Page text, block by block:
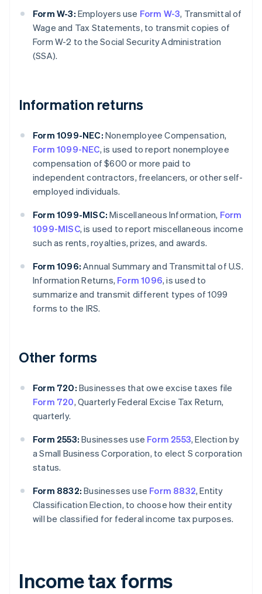
Form W-3: Employers use Form W-3, Transmittal of
Wage and Tax Statements, to transmit copies of
Form W-2 to the Social Security Administration
(SSA).
Information returns
Form 1099-NEC: Nonemployee Compensation,
Form 1099-NEC, is used to report nonemployee
compensation of $600 or more paid to
independent contractors, freelancers, or other self-
employed individuals.
Form 1099-MISC: Miscellaneous Information, Form
1099-MISC, is used to report miscellaneous income
such as rents, royalties, prizes, and awards.
Form 1096: Annual Summary and Transmittal of U.S.
Information Returns, Form 1096, is used to
summarize and transmit different types of 1099
forms to the IRS.
Other forms
Form 720: Businesses that owe excise taxes file
Form 720, Quarterly Federal Excise Tax Return,
quarterly.
Form 2553: Businesses use Form 2553, Election by
a Small Business Corporation, to elect S corporation
status.
Form 8832: Businesses use Form 8832, Entity
Classification Election, to choose how their entity
will be classified for federal income tax purposes.
Income tax forms